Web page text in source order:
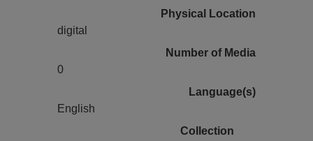
Physical Location
digital
Number of Media
0
Language(s)
English
Collection